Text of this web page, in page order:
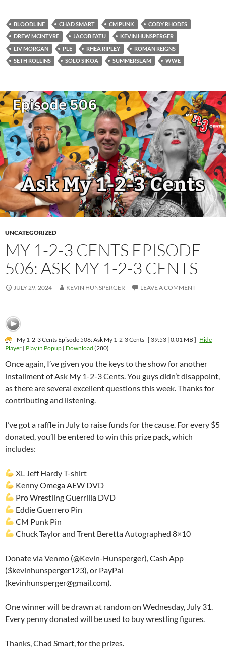
BLOODLINE CHAD SMART CM PUNK
CODY RHODES
DREW MCINTYRE
JACOB FATU
KEVIN HUNSPERGER
LIV MORGAN
PLE RHEA RIPLEY
ROMAN REIGNS
SETH ROLLINS
SOLO SIKOA SUMMERSLAM WWE
UNCATEGORIZED
MY 1-2-3 CENTS EPISODE
506: ASK MY 1-2-3 CENTS
JULY 29, 2024 KEVIN HUNSPERGER LEAVE A COMMENT
My 1-2-3 Cents Episode 506: Ask My 1-2-3 Cents [ 39:53 | 0.01 MB ] Hide
Player | Play in Popup | Download (280)
Once again, I’ve given you the keys to the show for another
installment of Ask My 1-2-3 Cents. You guys didn’t disappoint,
as there are several excellent questions this week. Thanks for
contributing and listening.
I’ve got a raffle in July to raise funds for the cause. For every $5
donated, you’ll be entered to win this prize pack, which
includes:
XL Jeff Hardy T-shirt
Kenny Omega AEW DVD
Pro Wrestling Guerrilla DVD
Eddie Guerrero Pin
CM Punk Pin
Chuck Taylor and Trent Beretta Autographed 8×10
Donate via Venmo (@Kevin-Hunsperger), Cash App
($kevinhunsperger123), or PayPal
(kevinhunsperger@gmail.com).
One winner will be drawn at random on Wednesday, July 31.
Every penny donated will be used to buy wrestling figures.
Thanks, Chad Smart, for the prizes.